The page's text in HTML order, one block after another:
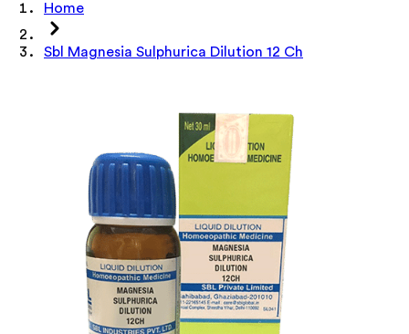
Home
Sbl Magnesia Sulphurica Dilution 12 Ch